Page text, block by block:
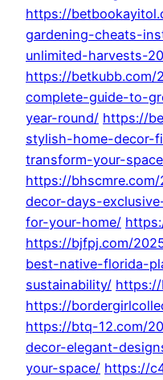
https://
gardening-cheats-
unlimited-harvests-
https://
complete-guide-to-
year-round/ https://
stylish-home-decor-
transform-your-
https://
decor-days-
for-your-home/
https://bjfpj.com/
best-native-florida-
sustainability/ https://
https://
https://btq-12.com/
decor-elegant-
your-space/ https://